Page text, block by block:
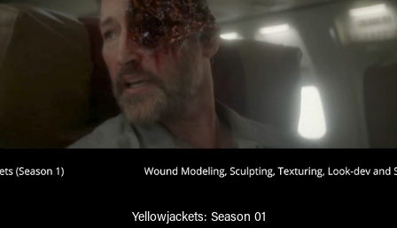
Yellowjackets: Season 01